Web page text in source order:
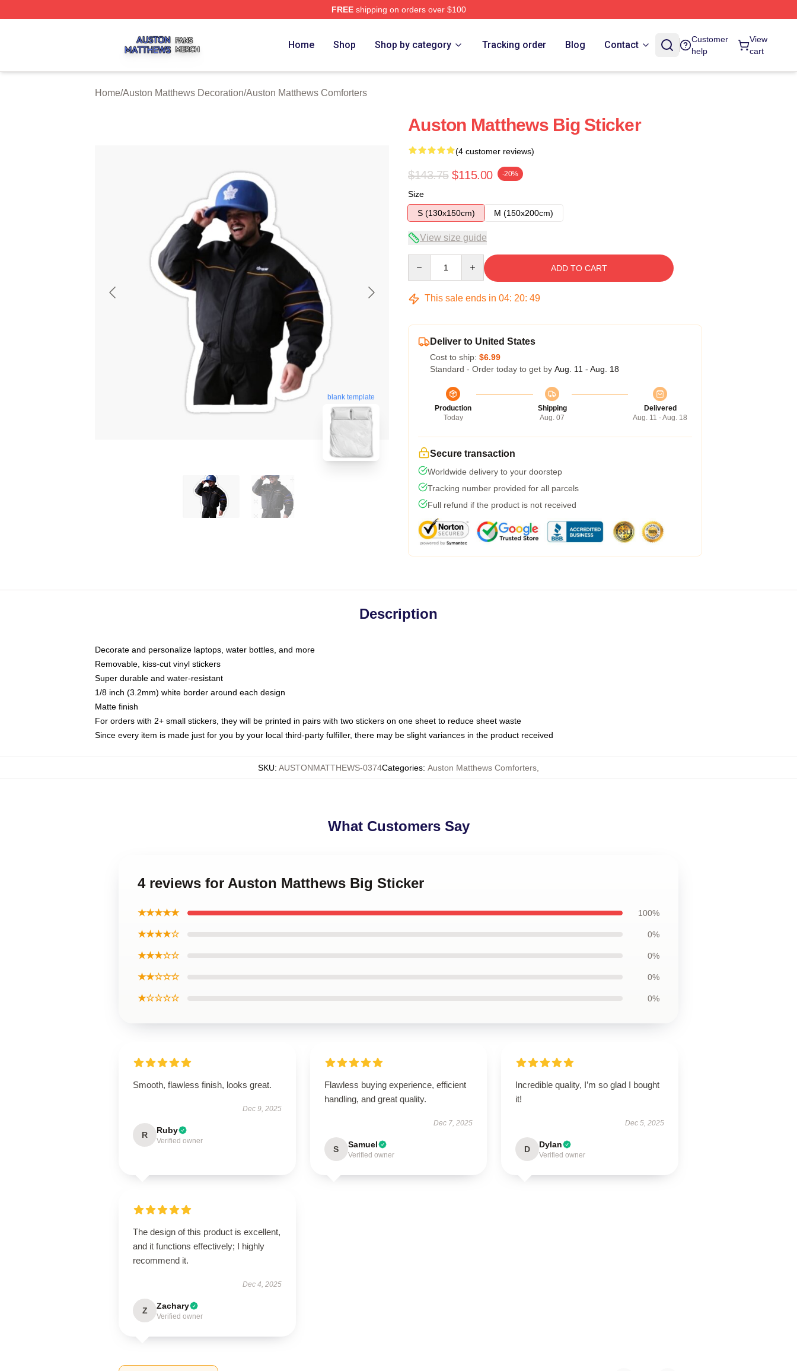
FREEshipping on orders over $100
Home Shop Shop by category Tracking order Blog Contact
Customer
help
View
cart
Home/Auston Matthews Decoration/Auston Matthews Comforters
blank template
Auston Matthews Big Sticker
(4 customer reviews)
$143.75 $115.00 -20%
Size
S (130x150cm)
M (150x200cm)
View size guide
ADD TO CART
This sale ends in 04: 20: 48
Deliver to United States
Cost to ship: $6.99
Standard - Order today to get by Aug. 11 - Aug. 18
Production
Today
Shipping
Aug. 07
Delivered
Aug. 11 - Aug. 18
Secure transaction
Worldwide delivery to your doorstep
Tracking number provided for all parcels
Full refund if the product is not received
Description
Decorate and personalize laptops, water bottles, and more
Removable, kiss-cut vinyl stickers
Super durable and water-resistant
1/8 inch (3.2mm) white border around each design
Matte finish
For orders with 2+ small stickers, they will be printed in pairs with two stickers on one sheet to reduce sheet waste
Since every item is made just for you by your local third-party fulfiller, there may be slight variances in the product received
SKU: AUSTONMATTHEWS-0374Categories: Auston Matthews Comforters
What Customers Say
4 reviews for Auston Matthews Big Sticker
★★★★★ 100%
★★★★☆ 0%
★★★☆☆ 0%
★★☆☆☆ 0%
★☆☆☆☆ 0%
Smooth, flawless finish, looks great.
Dec 9, 2025
R Ruby
Verified owner
Flawless buying experience, efficient
handling, and great quality.
Dec 7, 2025
S Samuel
Verified owner
Incredible quality, I’m so glad I bought
it!
Dec 5, 2025
D Dylan
Verified owner
The design of this product is excellent,
and it functions effectively; I highly
recommend it.
Dec 4, 2025
Z Zachary
Verified owner